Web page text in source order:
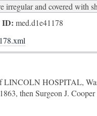
irregular and covered with
ID: med.d1e41178
LINCOLN HOSPITAL,
then Surgeon J.